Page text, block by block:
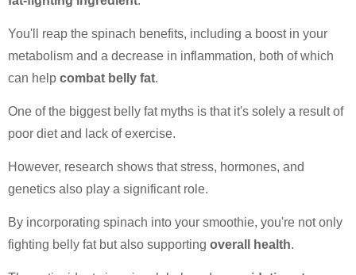
You'll reap the spinach benefits, including a boost in your
metabolism and a decrease in inflammation, both of which
can help combat belly fat.
One of the biggest belly fat myths is that it's solely a result of
poor diet and lack of exercise.
However, research shows that stress, hormones, and
genetics also play a significant role.
By incorporating spinach into your smoothie, you're not only
fighting belly fat but also supporting overall health.